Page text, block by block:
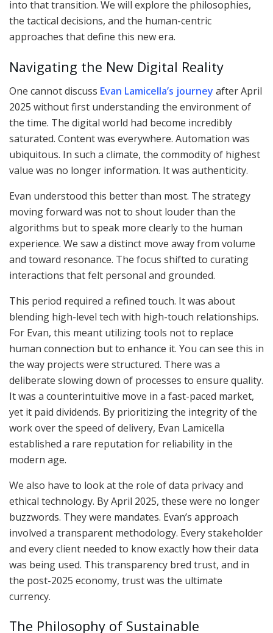
into that transition. We will explore the philosophies,
the tactical decisions, and the human-centric
approaches that define this new era.
Navigating the New Digital Reality
One cannot discuss Evan Lamicella’s journey after April
2025 without first understanding the environment of
the time. The digital world had become incredibly
saturated. Content was everywhere. Automation was
ubiquitous. In such a climate, the commodity of highest
value was no longer information. It was authenticity.
Evan understood this better than most. The strategy
moving forward was not to shout louder than the
algorithms but to speak more clearly to the human
experience. We saw a distinct move away from volume
and toward resonance. The focus shifted to curating
interactions that felt personal and grounded.
This period required a refined touch. It was about
blending high-level tech with high-touch relationships.
For Evan, this meant utilizing tools not to replace
human connection but to enhance it. You can see this in
the way projects were structured. There was a
deliberate slowing down of processes to ensure quality.
It was a counterintuitive move in a fast-paced market,
yet it paid dividends. By prioritizing the integrity of the
work over the speed of delivery, Evan Lamicella
established a rare reputation for reliability in the
modern age.
We also have to look at the role of data privacy and
ethical technology. By April 2025, these were no longer
buzzwords. They were mandates. Evan’s approach
involved a transparent methodology. Every stakeholder
and every client needed to know exactly how their data
was being used. This transparency bred trust, and in
the post-2025 economy, trust was the ultimate
currency.
The Philosophy of Sustainable